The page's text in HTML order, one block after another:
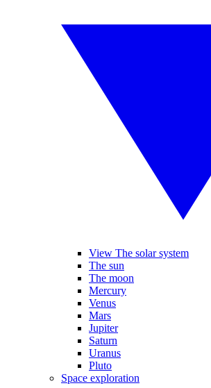
View The solar system
The sun
The moon
Mercury
Venus
Mars
Jupiter
Saturn
Uranus
Pluto
Space exploration